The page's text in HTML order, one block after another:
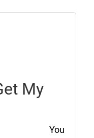
My
You